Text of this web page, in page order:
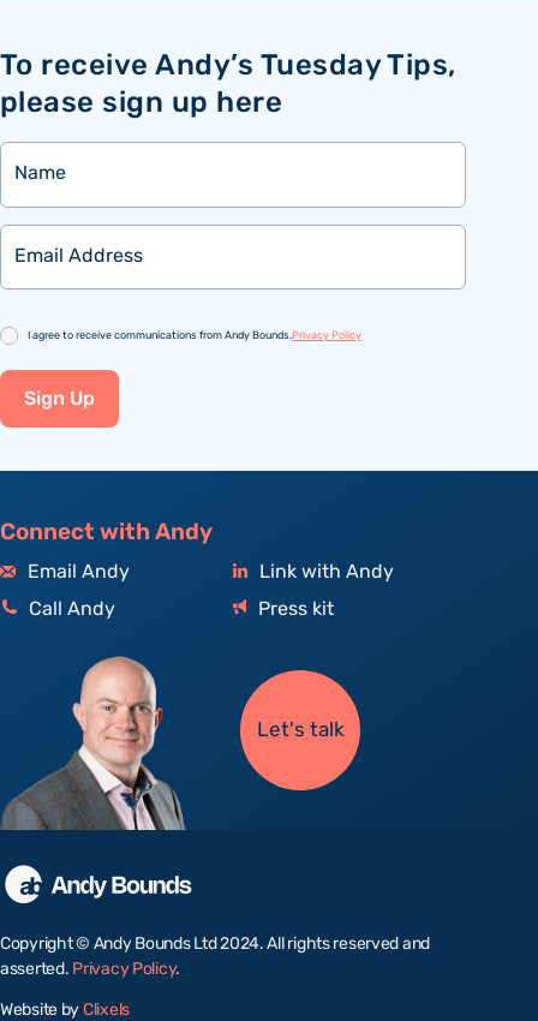
To receive Andy’s Tuesday Tips,
please sign up here
Name
Email
Consent
I agree to receive communications from Andy Bounds.Privacy Policy
Sign Up
Connect with Andy
Email Andy
Link with Andy
Call Andy
Press kit
Let's talk
Copyright © Andy Bounds Ltd 2024. All rights reserved and
asserted.Privacy Policy.
Website byClixels